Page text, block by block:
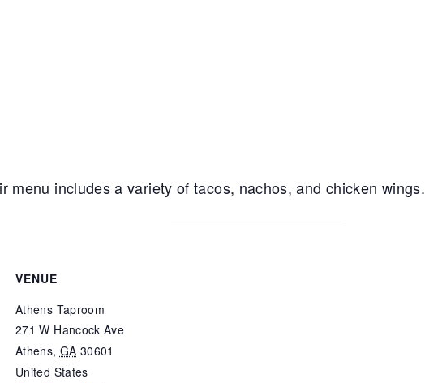
includes a variety of tacos, nachos, and chicken wings.
VENUE
Athens Taproom
271 W Hancock Ave
Athens, GA 30601
United States